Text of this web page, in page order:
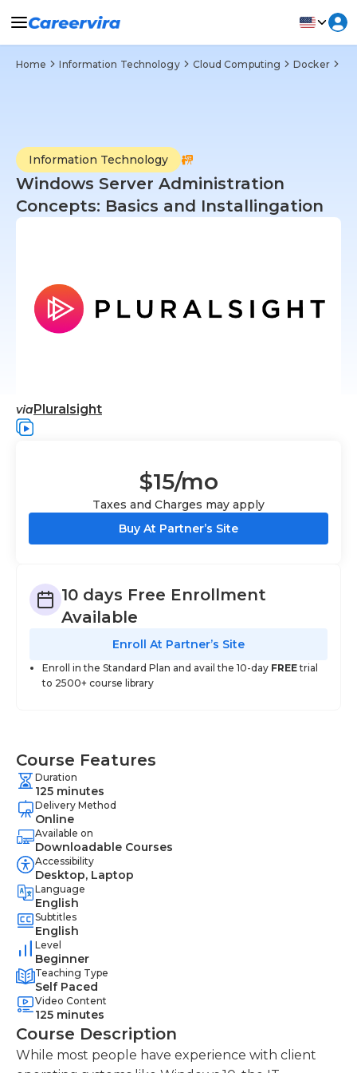
Home Information Technology Cloud Computing Docker
Information Technology
Windows Server Administration
Concepts: Basics and Installingation
viaPluralsight
$15/mo
Taxes and Charges may apply
Buy At Partner’s Site
10 days Free Enrollment
Available
Enroll At Partner’s Site
Enroll in the Standard Plan and avail the 10-day FREEtrial
to 2500+ course library
Course Features
Duration
125 minutes
Delivery Method
Online
Available on
Downloadable Courses
Accessibility
Desktop, Laptop
Language
English
Subtitles
English
Level
Beginner
Teaching Type
Self Paced
Video Content
125 minutes
Course Description
While most people have experience with client